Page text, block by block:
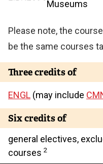
Museums
Please note, the
be the same courses
Three credits of
ENGL (may include
Six credits of
general electives,
courses 2